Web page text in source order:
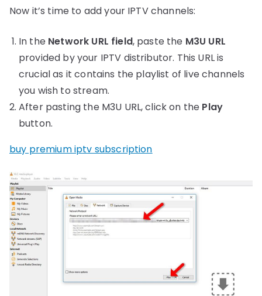
Now it’s time to add your IPTV channels:
In the Network URL field, paste the M3U URL
provided by your IPTV distributor. This URL is
crucial as it contains the playlist of live channels
you wish to stream.
After pasting the M3U URL, click on the Play
button.
buy premium iptv subscription